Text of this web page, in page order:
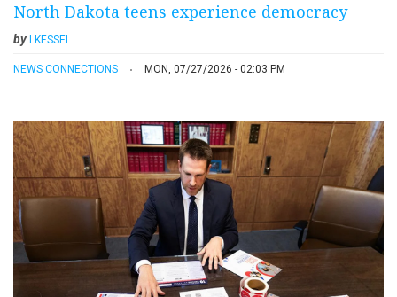
North Dakota teens experience democracy
by LKESSEL
NEWS CONNECTIONS MON, 07/27/2026 - 02:03 PM